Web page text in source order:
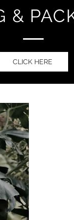
&
CLICK HERE